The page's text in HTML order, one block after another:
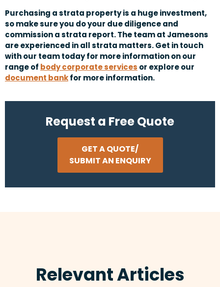
Purchasing a strata property is a huge investment,
so make sure you do your due diligence and
commission a strata report. The team at Jamesons
are experienced in all strata matters. Get in touch
with our team today for more information on our
range of body corporate services or explore our
document bankfor more information.
Request a Free Quote
GET A QUOTE/
SUBMIT AN ENQUIRY
Relevant Articles